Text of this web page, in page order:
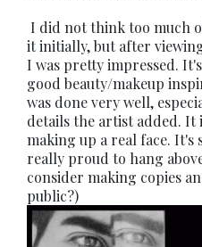
I did not think too much
it initially, but after
I was pretty impressed.
good beauty/makeup
was done very well,
details the artist added. It
making up a real face. It's
really proud to hang
consider making copies
public?)